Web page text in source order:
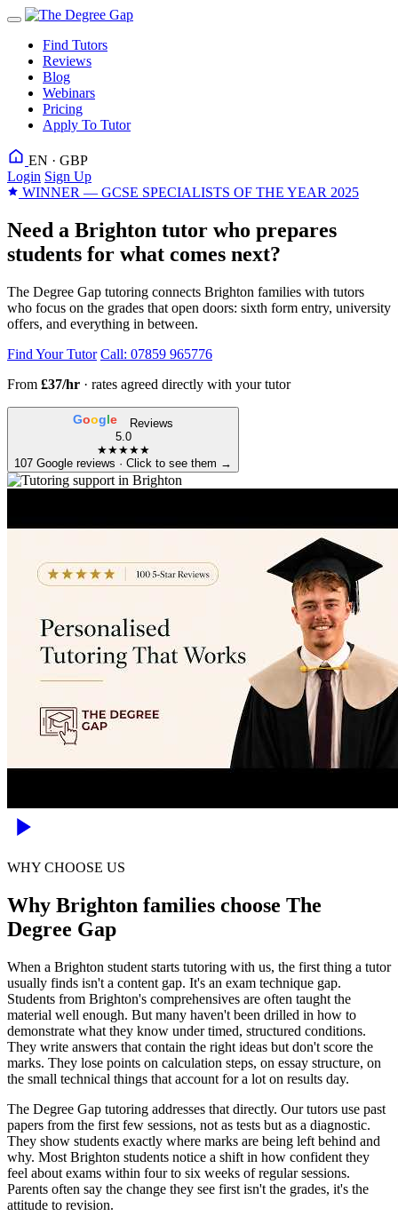
Find Tutors
Reviews
Blog
Webinars
Pricing
Apply To Tutor
EN · GBP
Login Sign Up
WINNER — GCSE SPECIALISTS OF THE YEAR 2025
Need a Brighton tutor who prepares
students for what comes next?
The Degree Gap tutoring connects Brighton families with tutors
who focus on the grades that open doors: sixth form entry, university
offers, and everything in between.
Find Your Tutor Call: 07859 965776
From £37/hr · rates agreed directly with your tutor
Google
Reviews
5.0
★★★★★
107 Google reviews · Click to see them →
WHY CHOOSE US
Why Brighton families choose The
Degree Gap
When a Brighton student starts tutoring with us, the first thing a tutor
usually finds isn't a content gap. It's an exam technique gap.
Students from Brighton's comprehensives are often taught the
material well enough. But many haven't been drilled in how to
demonstrate what they know under timed, structured conditions.
They write answers that contain the right ideas but don't score the
marks. They lose points on calculation steps, on essay structure, on
the small technical things that account for a lot on results day.
The Degree Gap tutoring addresses that directly. Our tutors use past
papers from the first few sessions, not as tests but as a diagnostic.
They show students exactly where marks are being left behind and
why. Most Brighton students notice a shift in how confident they
feel about exams within four to six weeks of regular sessions.
Parents often say the change they see first isn't the grades, it's the
attitude to revision.